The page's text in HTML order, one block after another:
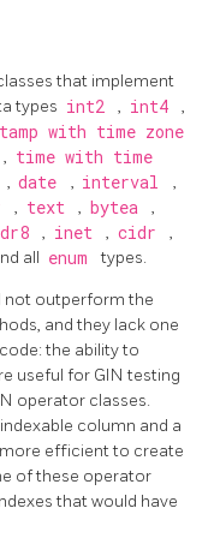
that implement
types int2 , int4 ,
with time zone
, time with time
, date , interval ,
, text , bytea ,
, inet , cidr ,
all enum types.
not outperform the
and they lack one
the ability to
useful for GIN testing
operator classes.
column and a
efficient to create
of these operator
that would have